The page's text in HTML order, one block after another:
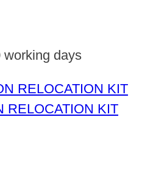
working days
RELOCATION KIT